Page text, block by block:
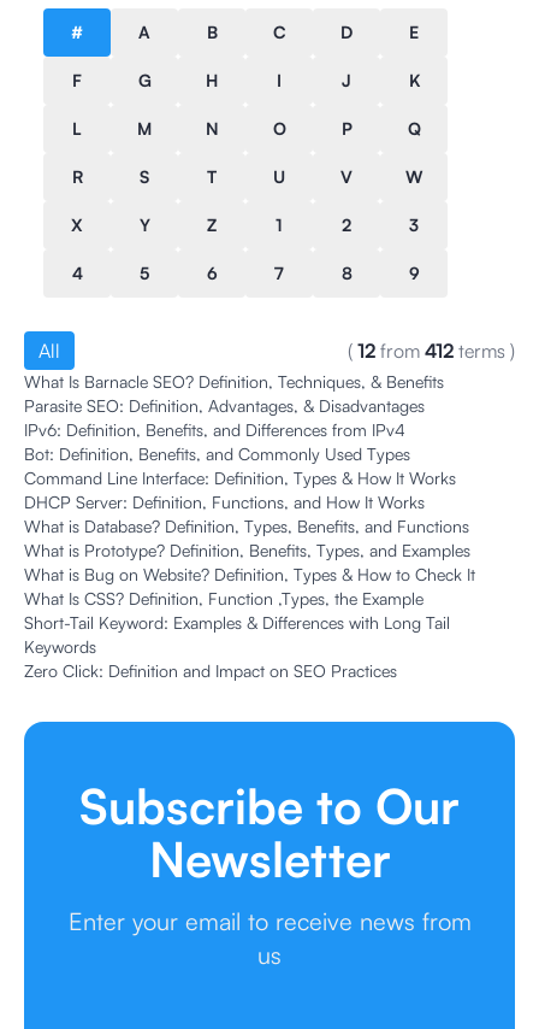
# A B C D E
F G H I J K
L M N O P Q
R S T U V W
X Y Z 1 2 3
4 5 6 7 8 9
All ( 12 from 412 terms )
What Is Barnacle SEO? Definition, Techniques, & Benefits
Parasite SEO: Definition, Advantages, & Disadvantages
IPv6: Definition, Benefits, and Differences from IPv4
Bot: Definition, Benefits, and Commonly Used Types
Command Line Interface: Definition, Types & How It Works
DHCP Server: Definition, Functions, and How It Works
What is Database? Definition, Types, Benefits, and Functions
What is Prototype? Definition, Benefits, Types, and Examples
What is Bug on Website? Definition, Types & How to Check It
What Is CSS? Definition, Function ,Types, the Example
Short-Tail Keyword: Examples & Differences with Long Tail
Keywords
Zero Click: Definition and Impact on SEO Practices
Subscribe to Our
Newsletter
Enter your email to receive news from
us